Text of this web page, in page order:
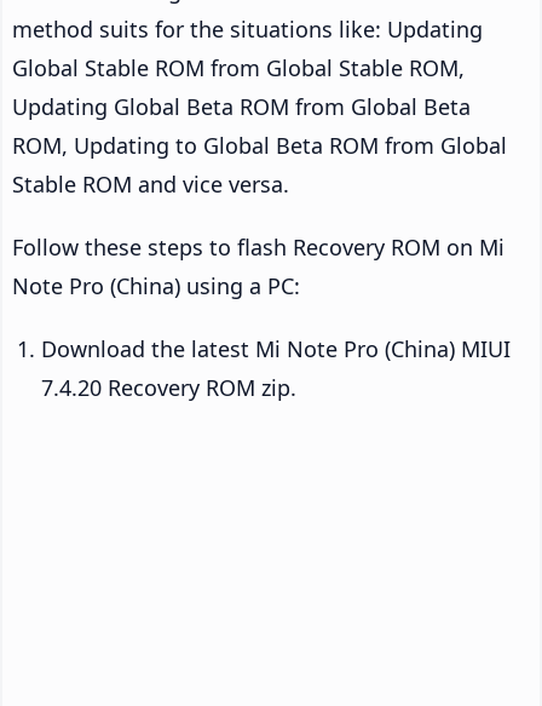
method suits for the situations like: Updating
Global Stable ROM from Global Stable ROM,
Updating Global Beta ROM from Global Beta
ROM, Updating to Global Beta ROM from Global
Stable ROM and vice versa.
Follow these steps to flash Recovery ROM on Mi
Note Pro (China) using a PC:
Download the latest Mi Note Pro (China) MIUI
7.4.20 Recovery ROM zip.